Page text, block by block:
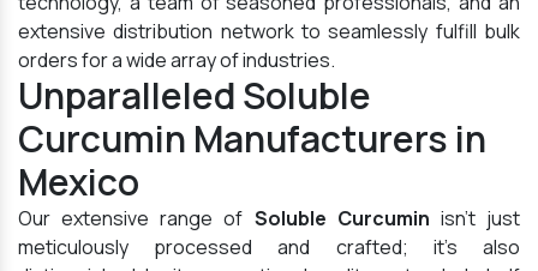
extensive distribution network to seamlessly fulfill bulk
orders for a wide array of industries.
Unparalleled Soluble
Curcumin Manufacturers in
Mexico
Our extensive range of Soluble Curcumin isn't just
meticulously processed and crafted; it's also